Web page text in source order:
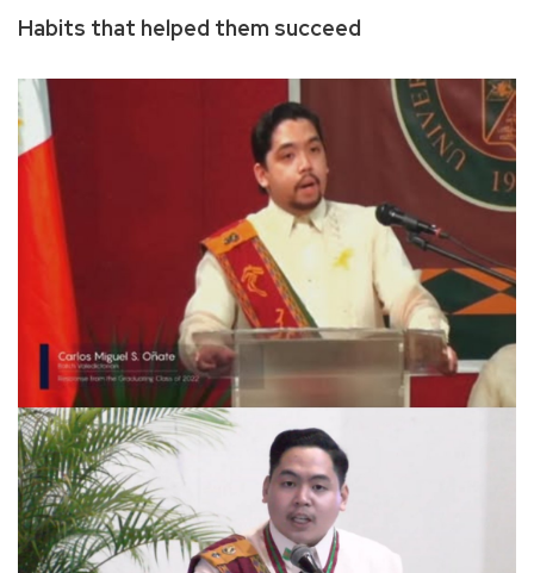
Habits that helped them succeed